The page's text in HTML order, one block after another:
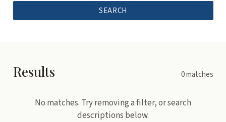
SEARCH
Results 0matches
No matches. Try removing a filter, or search
descriptions below.